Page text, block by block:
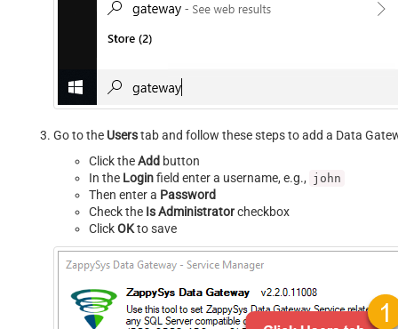
Go to the Userstab and follow these steps to add a Data
Click theAdd button
In the Loginfield enter a username, e.g., john
Then enter a Password
Check the Is Administratorcheckbox
ClickOKto save